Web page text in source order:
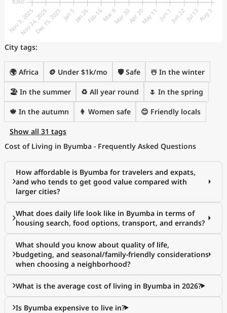
City tags:
🌍 Africa 🪙 Under $1k/mo 🛡️ Safe ☃️ In the winter
🏖 In the summer ♻️ All year round 🌷 In the spring
🍁 In the autumn 👩 Women safe 😊 Friendly locals
Show all 31 tags
Cost of Living in Byumba - Frequently Asked Questions
How affordable is Byumba for travelers and expats,
and who tends to get good value compared with
larger cities?
What does daily life look like in Byumba in terms of
housing search, food options, transport, and errands?
What should you know about quality of life,
budgeting, and seasonal/family-friendly considerations
when choosing a neighborhood?
What is the average cost of living in Byumba in 2026?
Is Byumba expensive to live in?